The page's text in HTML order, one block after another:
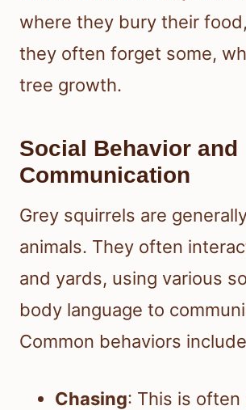
where they bury their
they often forget some,
tree growth.
Social Behavior and
Communication
Grey squirrels are
animals. They often
and yards, using various
body language to
Common behaviors
Chasing: This is often